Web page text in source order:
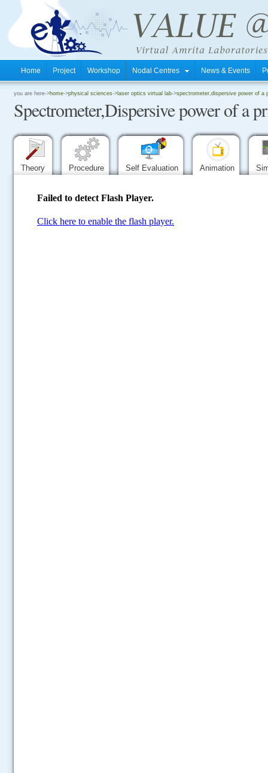
Home Project Workshop Nodal Centres News & Events
you are here->home->physical sciences-> laser optics virtual lab->spectrometer,dispersive power of a
Spectrometer,Dispersive power of a
Theory Procedure Self Evaluation Animation